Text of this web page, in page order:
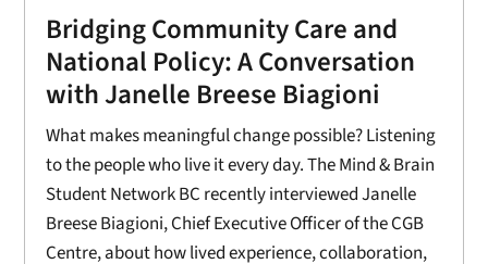
Bridging Community Care and
National Policy: A Conversation
with Janelle Breese Biagioni
What makes meaningful change possible? Listening
to the people who live it every day. The Mind & Brain
Student Network BC recently interviewed Janelle
Breese Biagioni, Chief Executive Officer of the CGB
Centre, about how lived experience, collaboration,